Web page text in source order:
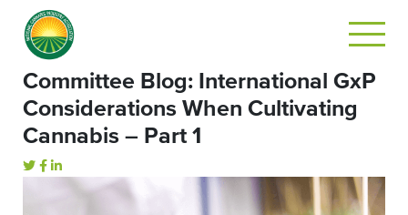
Committee Blog: International GxP
Considerations When Cultivating
Cannabis – Part 1